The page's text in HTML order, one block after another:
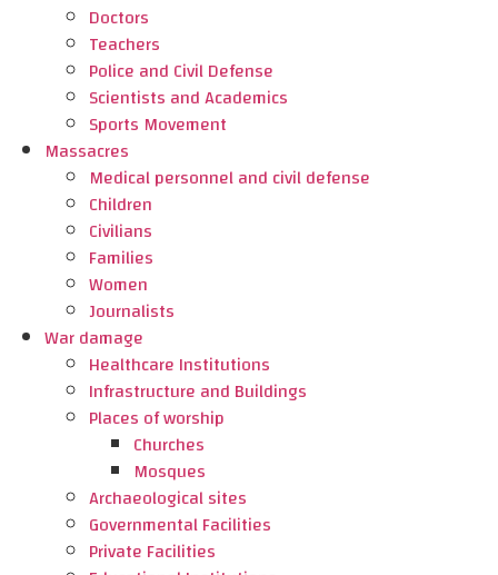
Doctors
Teachers
Police and Civil Defense
Scientists and Academics
Sports Movement
Massacres
Medical personnel and civil defense
Children
Civilians
Families
Women
Journalists
War damage
Healthcare Institutions
Infrastructure and Buildings
Places of worship
Churches
Mosques
Archaeological sites
Governmental Facilities
Private Facilities